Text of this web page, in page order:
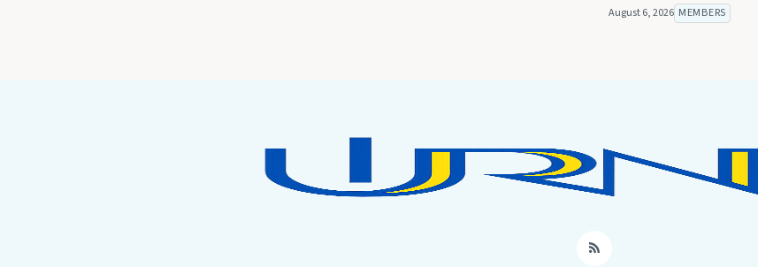
August 6, 2026 MEMBERS
RSS